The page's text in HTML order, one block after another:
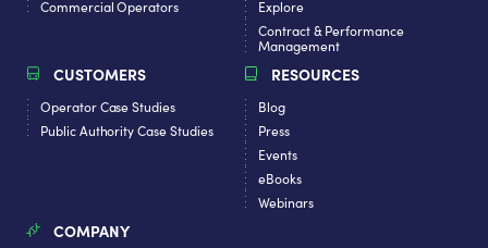
Commercial Operators
Explore
Contract & Performance
Management
CUSTOMERS
Operator Case Studies
Public Authority Case Studies
RESOURCES
Blog
Press
Events
eBooks
Webinars
COMPANY